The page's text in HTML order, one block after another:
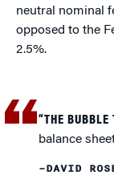
neutral nominal
opposed to the
2.5%.
“THE
balance
–DAVID